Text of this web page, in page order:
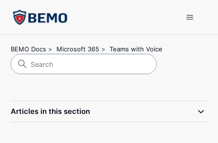
BEMO Docs Microsoft 365 Teams with Voice
Articles in this section